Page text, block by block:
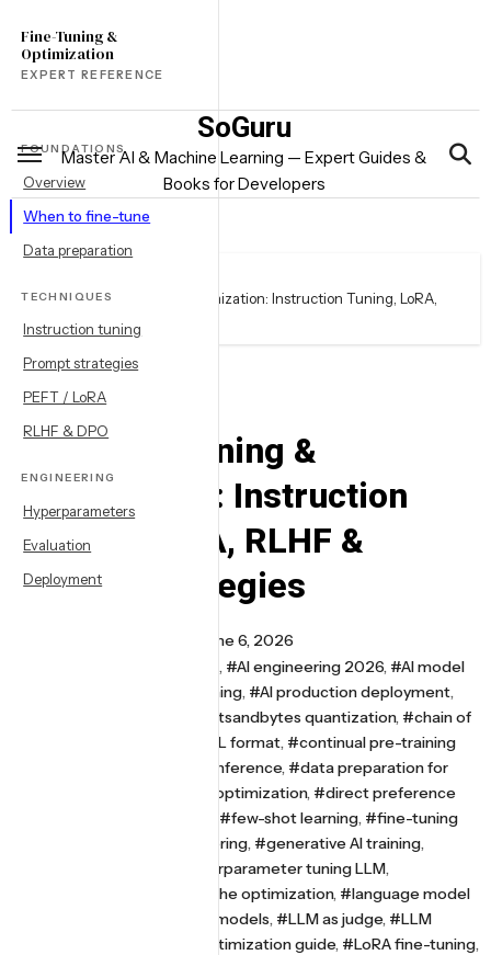
content
SoGuru
Master AI & Machine Learning — Expert Guides &
Books for Developers
LLM Fine-Tuning & Optimization: Instruction Tuning, LoRA,
RLHF & Prompt Strategies
books
LLM Fine-Tuning &
Optimization: Instruction
Tuning, LoRA, RLHF &
Prompt Strategies
June 6, 2026
, #AI engineering 2026, #AI model
#AI model training, #AI production deployment,
#bitsandbytes quantization, #chain of
#ChatML format, #continual pre-training
#continuous batching inference, #data preparation for
#deep learning optimization, #direct preference
#few-shot learning, #fine-tuning
#generative AI engineering, #generative AI training,
#hyperparameter tuning LLM,
#KV cache optimization, #language model
#large language models, #LLM as judge, #LLM
#LLM optimization guide, #LoRA fine-tuning,
Fine-Tuning &
Optimization
EXPERT REFERENCE
FOUNDATIONS
Overview
When to fine-tune
Data preparation
TECHNIQUES
Instruction tuning
Prompt strategies
PEFT / LoRA
RLHF & DPO
ENGINEERING
Hyperparameters
Evaluation
Deployment